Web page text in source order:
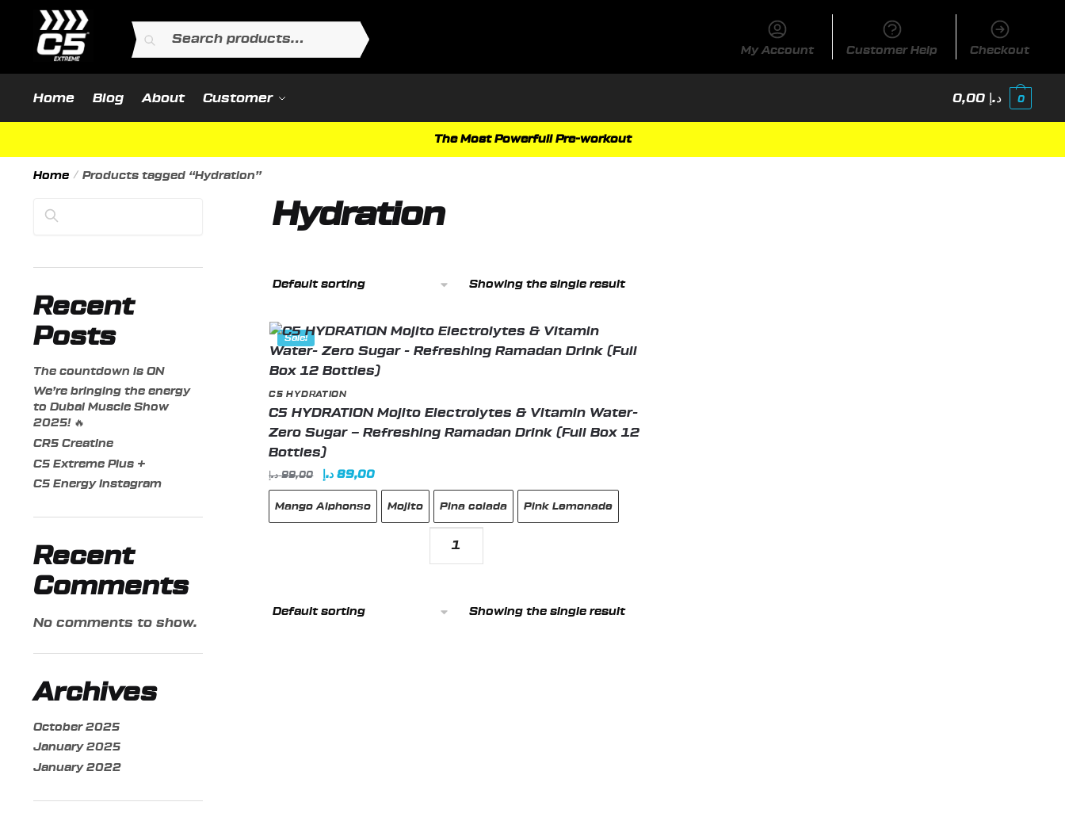
navigation
content
Search
for:
Search
My Account Customer Help Checkout
Home Blog About Customer 0,00 د.إ 0
The Most Powerfull Pre-workout
Home / Products tagged “Hydration”
Hydration
Showing the single result
Sale!
C5 HYDRATION
C5 HYDRATION Mojito Electrolytes & Vitamin Water-
Zero Sugar – Refreshing Ramadan Drink (Full Box 12
Bottles)
99,00 د.إ
Original
price
was:
99,00 د.إ.
89,00 د.إ
Current
price
is:
89,00 د.إ.
Mango Alphonso Mojito Pina colada Pink Lemonade
has
Showing the single result
Search
Recent
Posts
The countdown is ON
We’re bringing the energy
to Dubai Muscle Show
2025! 🔥
CR5 Creatine
C5 Extreme Plus +
C5 Energy Instagram
Recent
Comments
No comments to show.
Archives
October 2025
January 2025
January 2022